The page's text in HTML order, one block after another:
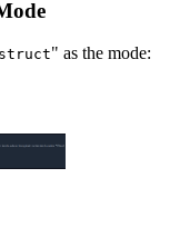
" as the mode: